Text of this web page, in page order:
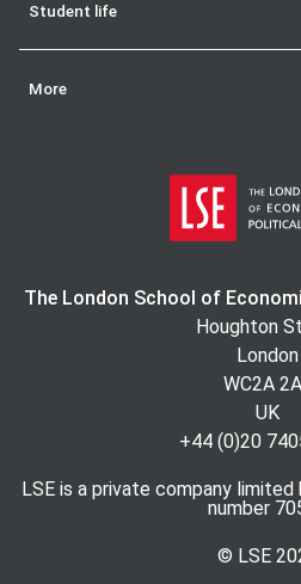
Student life
More
The London School of
Houghton
London
WC2A
UK
+44 (0)20
LSE is a private company
number
© LSE